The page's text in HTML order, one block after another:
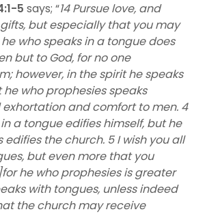
5 says; “14 Pursue love, and
but especially that you may
who speaks in a tongue does
but to God, for no one
however, in the spirit he speaks
he who prophesies speaks
and comfort to men. 4
a tongue edifies himself, but he
edifies the church. 5 I wish you all
but even more that you
he who prophesies is greater
with tongues, unless indeed
the church may receive